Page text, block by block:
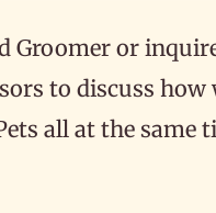
Groomer or
to discuss how
all at the same